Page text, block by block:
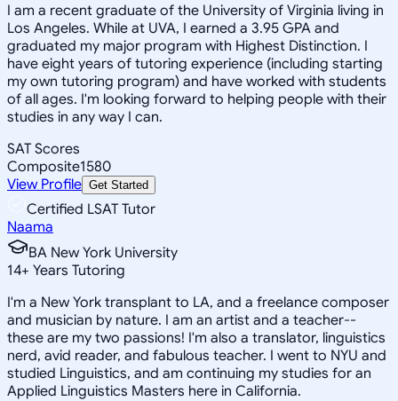
I am a recent graduate of the University of Virginia living in
Los Angeles. While at UVA, I earned a 3.95 GPA and
graduated my major program with Highest Distinction. I
have eight years of tutoring experience (including starting
my own tutoring program) and have worked with students
of all ages. I'm looking forward to helping people with their
studies in any way I can.
SAT Scores
Composite1580
View Profile Get Started
Certified LSAT Tutor
Naama
BA New York University
14+ Years Tutoring
I'm a New York transplant to LA, and a freelance composer
and musician by nature. I am an artist and a teacher--
these are my two passions! I'm also a translator, linguistics
nerd, avid reader, and fabulous teacher. I went to NYU and
studied Linguistics, and am continuing my studies for an
Applied Linguistics Masters here in California.